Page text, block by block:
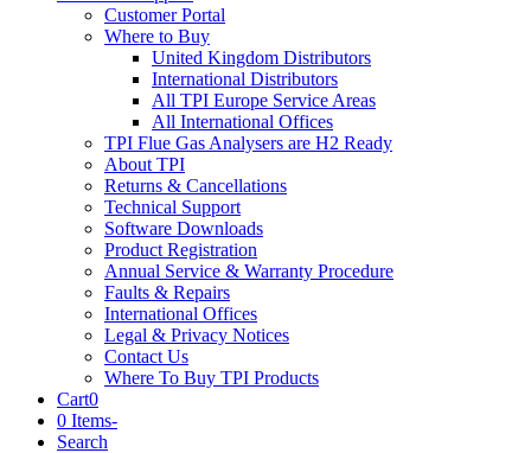
Customer Portal
Where to Buy
United Kingdom Distributors
International Distributors
All TPI Europe Service Areas
All International Offices
TPI Flue Gas Analysers are H2 Ready
About TPI
Returns & Cancellations
Technical Support
Software Downloads
Product Registration
Annual Service & Warranty Procedure
Faults & Repairs
International Offices
Legal & Privacy Notices
Contact Us
Where To Buy TPI Products
Cart0
0 Items-
Search